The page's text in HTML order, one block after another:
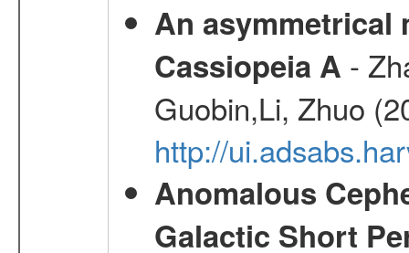
An asymmetrical
Cassiopeia A -
Guobin,Li, Zhuo
http://
Anomalous
Galactic Short